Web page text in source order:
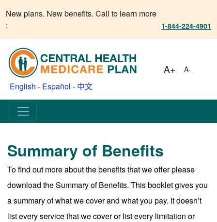
New plans. New benefits. Call to learn more
:
1-844-224-4901
English - Español - 中文
A+ A-
Summary of Benefits
To find out more about the benefits that we offer please
download the Summary of Benefits. This booklet gives you
a summary of what we cover and what you pay. It doesn’t
list every service that we cover or list every limitation or